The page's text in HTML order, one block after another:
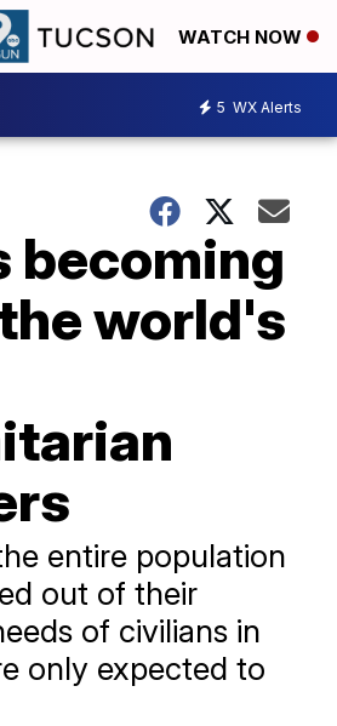
WATCH NOW
5 WX Alerts
becoming
world's
entire population
out of their
of civilians in
only expected to